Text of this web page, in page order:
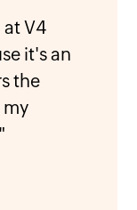
V4
it's an
the
my